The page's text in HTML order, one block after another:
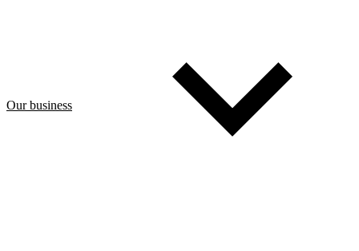
Our business